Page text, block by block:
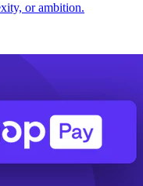
or ambition.